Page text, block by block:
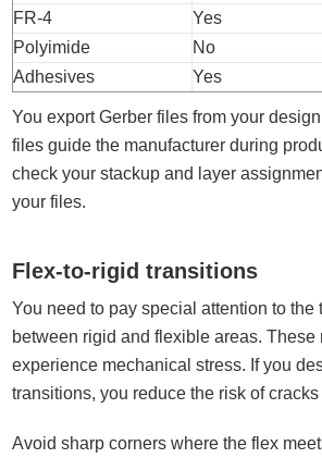
FR-4
Yes
Polyimide
No
Adhesives
Yes
You export Gerber files from your
files guide the manufacturer during
check your stackup and layer
your files.
Flex-to-rigid transitions
You need to pay special attention to the
between rigid and flexible areas. These
experience mechanical stress. If you
transitions, you reduce the risk of
Avoid sharp corners where the flex